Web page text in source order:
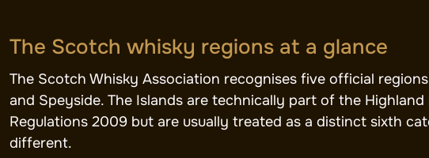
The Scotch whisky regions at a glance
The Scotch Whisky Association recognises five official
and Speyside. The Islands are technically part of the
Regulations 2009 but are usually treated as a distinct sixth
different.